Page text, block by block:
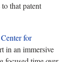
that patent
for
in an immersive